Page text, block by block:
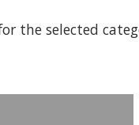
the selected